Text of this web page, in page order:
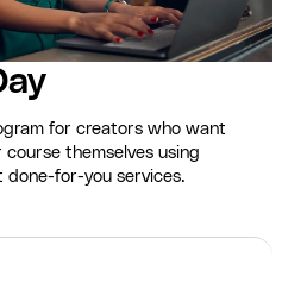
for creators who want
themselves using
done-for-you services.